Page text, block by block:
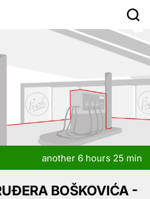
another 6 hours 25 min
BOŠKOVIĆA -